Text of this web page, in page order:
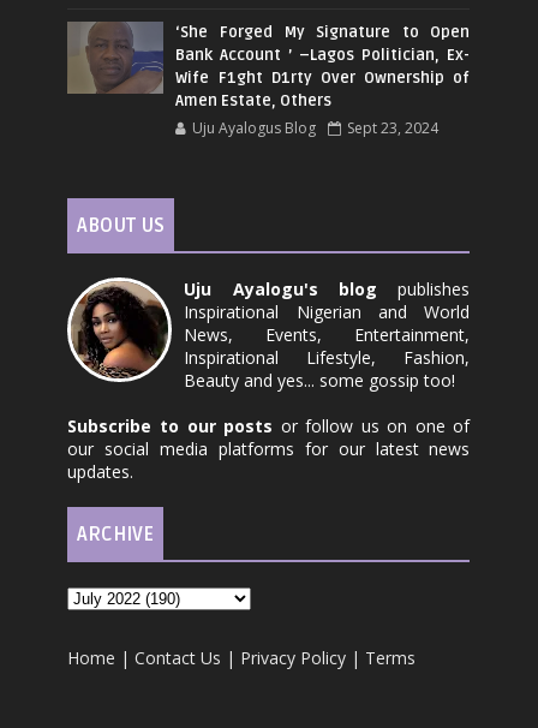
‘She Forged My Signature to Open
Bank Account ’ –Lagos Politician, Ex-
Wife F1ght D1rty Over Ownership of
Amen Estate, Others
Uju Ayalogus Blog Sept 23, 2024
ABOUT US
Uju Ayalogu's blog publishes
Inspirational Nigerian and World
News, Events, Entertainment,
Inspirational Lifestyle, Fashion,
Beauty and yes... some gossip too!
Subscribe to our posts or follow us on one of
our social media platforms for our latest news
updates.
ARCHIVE
Home |Contact Us | Privacy Policy | Terms